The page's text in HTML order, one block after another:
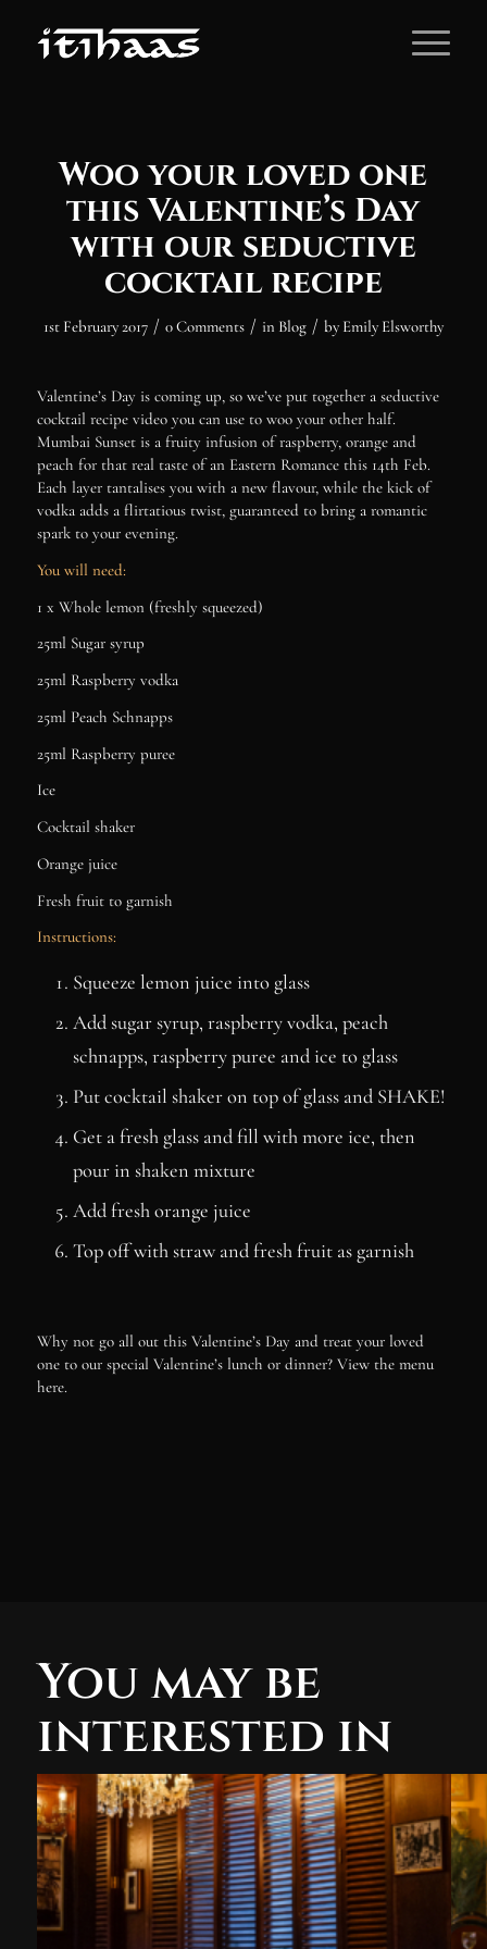
Woo your loved one
this Valentine’s Day
with our seductive
cocktail recipe
1st February 2017 / 0 Comments / in Blog / byEmily Elsworthy
Valentine’s Day is coming up, so we’ve put together a seductive
cocktail recipe video you can use to woo your other half.
Mumbai Sunset is a fruity infusion of raspberry, orange and
peach for that real taste of an Eastern Romance this 14th Feb.
Each layer tantalises you with a new flavour, while the kick of
vodka adds a flirtatious twist, guaranteed to bring a romantic
spark to your evening.
You will need:
1 x Whole lemon (freshly squeezed)
25ml Sugar syrup
25ml Raspberry vodka
25ml Peach Schnapps
25ml Raspberry puree
Ice
Cocktail shaker
Orange juice
Fresh fruit to garnish
Instructions:
Squeeze lemon juice into glass
Add sugar syrup, raspberry vodka, peach
schnapps, raspberry puree and ice to glass
Put cocktail shaker on top of glass and SHAKE!
Get a fresh glass and fill with more ice, then
pour in shaken mixture
Add fresh orange juice
Top off with straw and fresh fruit as garnish
Why not go all out this Valentine’s Day and treat your loved
one to our special Valentine’s lunch or dinner? View the menu
here.
You may be
interested in